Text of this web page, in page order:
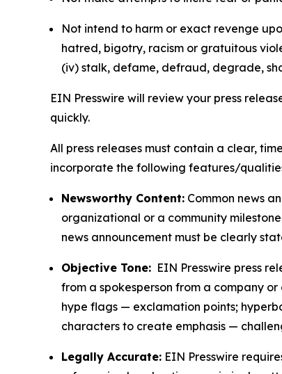
Not intend to harm or exact revenge
hatred, bigotry, racism or gratuitous
(iv) stalk, defame, defraud, degrade,
EIN Presswire will review your press
quickly.
All press releases must contain a clear,
incorporate the following features/
Newsworthy Content: Common news
organizational or a community
news announcement must be clearly
Objective Tone: EIN Presswire press
from a spokesperson from a company
hype flags — exclamation points;
characters to create emphasis —
Legally Accurate: EIN Presswire